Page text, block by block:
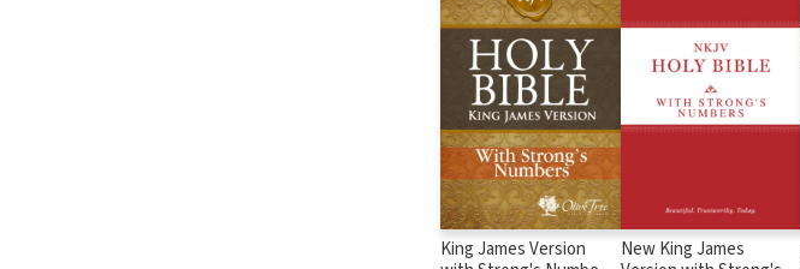
King James Version
New King James